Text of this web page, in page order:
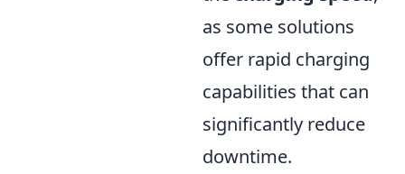
as some solutions
offer rapid charging
capabilities that can
significantly reduce
downtime.